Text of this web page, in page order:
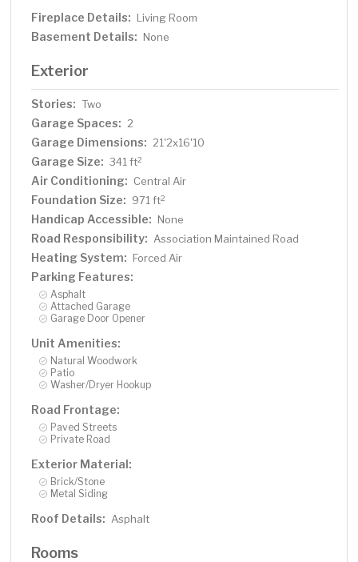
Fireplace Details: Living Room
Basement Details: None
Exterior
Stories: Two
Garage Spaces: 2
Garage Dimensions: 21'2x16'10
Garage Size: 341 ft2
Air Conditioning: Central Air
Foundation Size: 971 ft2
Handicap Accessible: None
Road Responsibility: Association Maintained Road
Heating System: Forced Air
Parking Features:
Asphalt
Attached Garage
Garage Door Opener
Unit Amenities:
Natural Woodwork
Patio
Washer/Dryer Hookup
Road Frontage:
Paved Streets
Private Road
Exterior Material:
Brick/Stone
Metal Siding
Roof Details: Asphalt
Rooms